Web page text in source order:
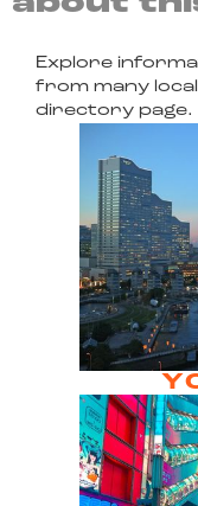
Explore
from many
directory page.